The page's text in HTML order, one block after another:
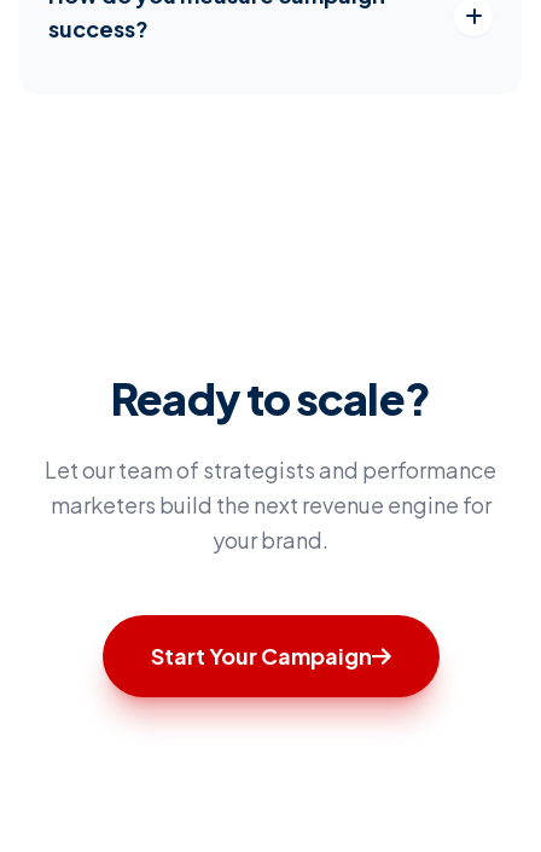
success?
Ready to scale?
Let our team of strategists and performance
marketers build the next revenue engine for
your brand.
Start Your Campaign